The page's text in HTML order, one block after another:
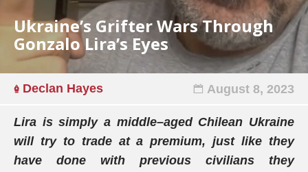
Ukraine’s Grifter Wars Through
Gonzalo Lira’s Eyes
Declan Hayes August 8, 2023
Lira is simply a middle–aged Chilean Ukraine
will try to trade at a premium, just like they
have done with previous civilians they